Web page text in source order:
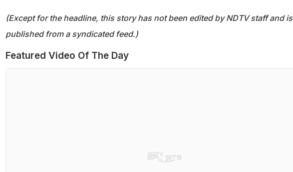
(Except for the headline, this story has not been edited by NDTV staff and is
published from a syndicated feed.)
Featured Video Of The Day